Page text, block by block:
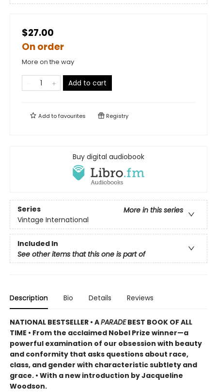
$27.00
On order
More on the way
Add to cart
Add tofavourites Registry
Buy digital audiobook
Series
More in this series
Vintage International
Included In
See other items that this one is part of
Description Bio Details Reviews
NATIONAL BESTSELLER • APARADEBEST BOOK OF ALL
TIME • From the acclaimed Nobel Prize winner—a
powerful examination of our obsession with beauty
and conformity that asks questions about race,
class, and gender with characteristic subtlety and
grace. • With a new introduction by Jacqueline
Woodson.